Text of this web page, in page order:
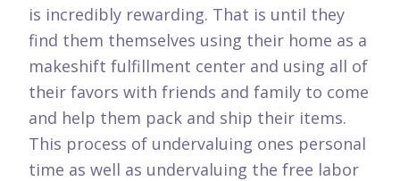
is incredibly rewarding. That is until they
find them themselves using their home as a
makeshift fulfillment center and using all of
their favors with friends and family to come
and help them pack and ship their items.
This process of undervaluing ones personal
time as well as undervaluing the free labor